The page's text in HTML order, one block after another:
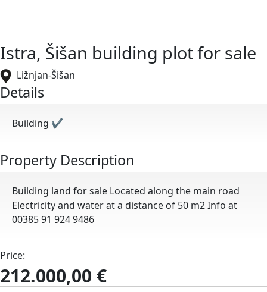
Istra, Šišan building plot for sale
Ližnjan-Šišan
Details
Building ✔
Property Description
Building land for sale Located along the main road
Electricity and water at a distance of 50 m2 Info at
00385 91 924 9486
Price:
212.000,00 €